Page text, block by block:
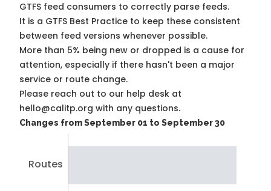
GTFS feed consumers to correctly parse feeds.
It is a GTFS Best Practice to keep these consistent
between feed versions whenever possible.
More than 5% being new or dropped is a cause for
attention, especially if there hasn't been a major
service or route change.
Please reach out to our help desk at
hello@calitp.org with any questions.
Changes from September 01 to September 30
Routes